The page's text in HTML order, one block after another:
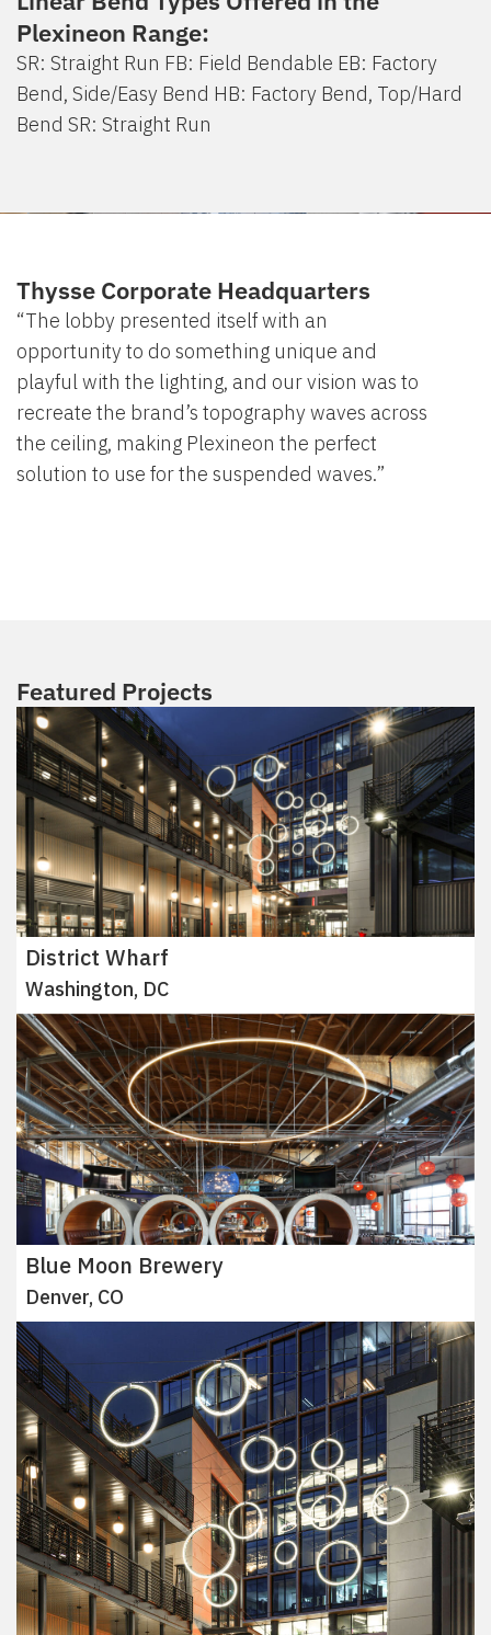
Plexineon Range:
SR: Straight Run FB: Field Bendable EB: Factory
Bend, Side/Easy Bend HB: Factory Bend, Top/Hard
Bend SR: Straight Run
Thysse Corporate Headquarters
“The lobby presented itself with an
opportunity to do something unique and
playful with the lighting, and our vision was to
recreate the brand’s topography waves across
the ceiling, making Plexineon the perfect
solution to use for the suspended waves.”
Featured Projects
District Wharf
Washington, DC
Blue Moon Brewery
Denver, CO